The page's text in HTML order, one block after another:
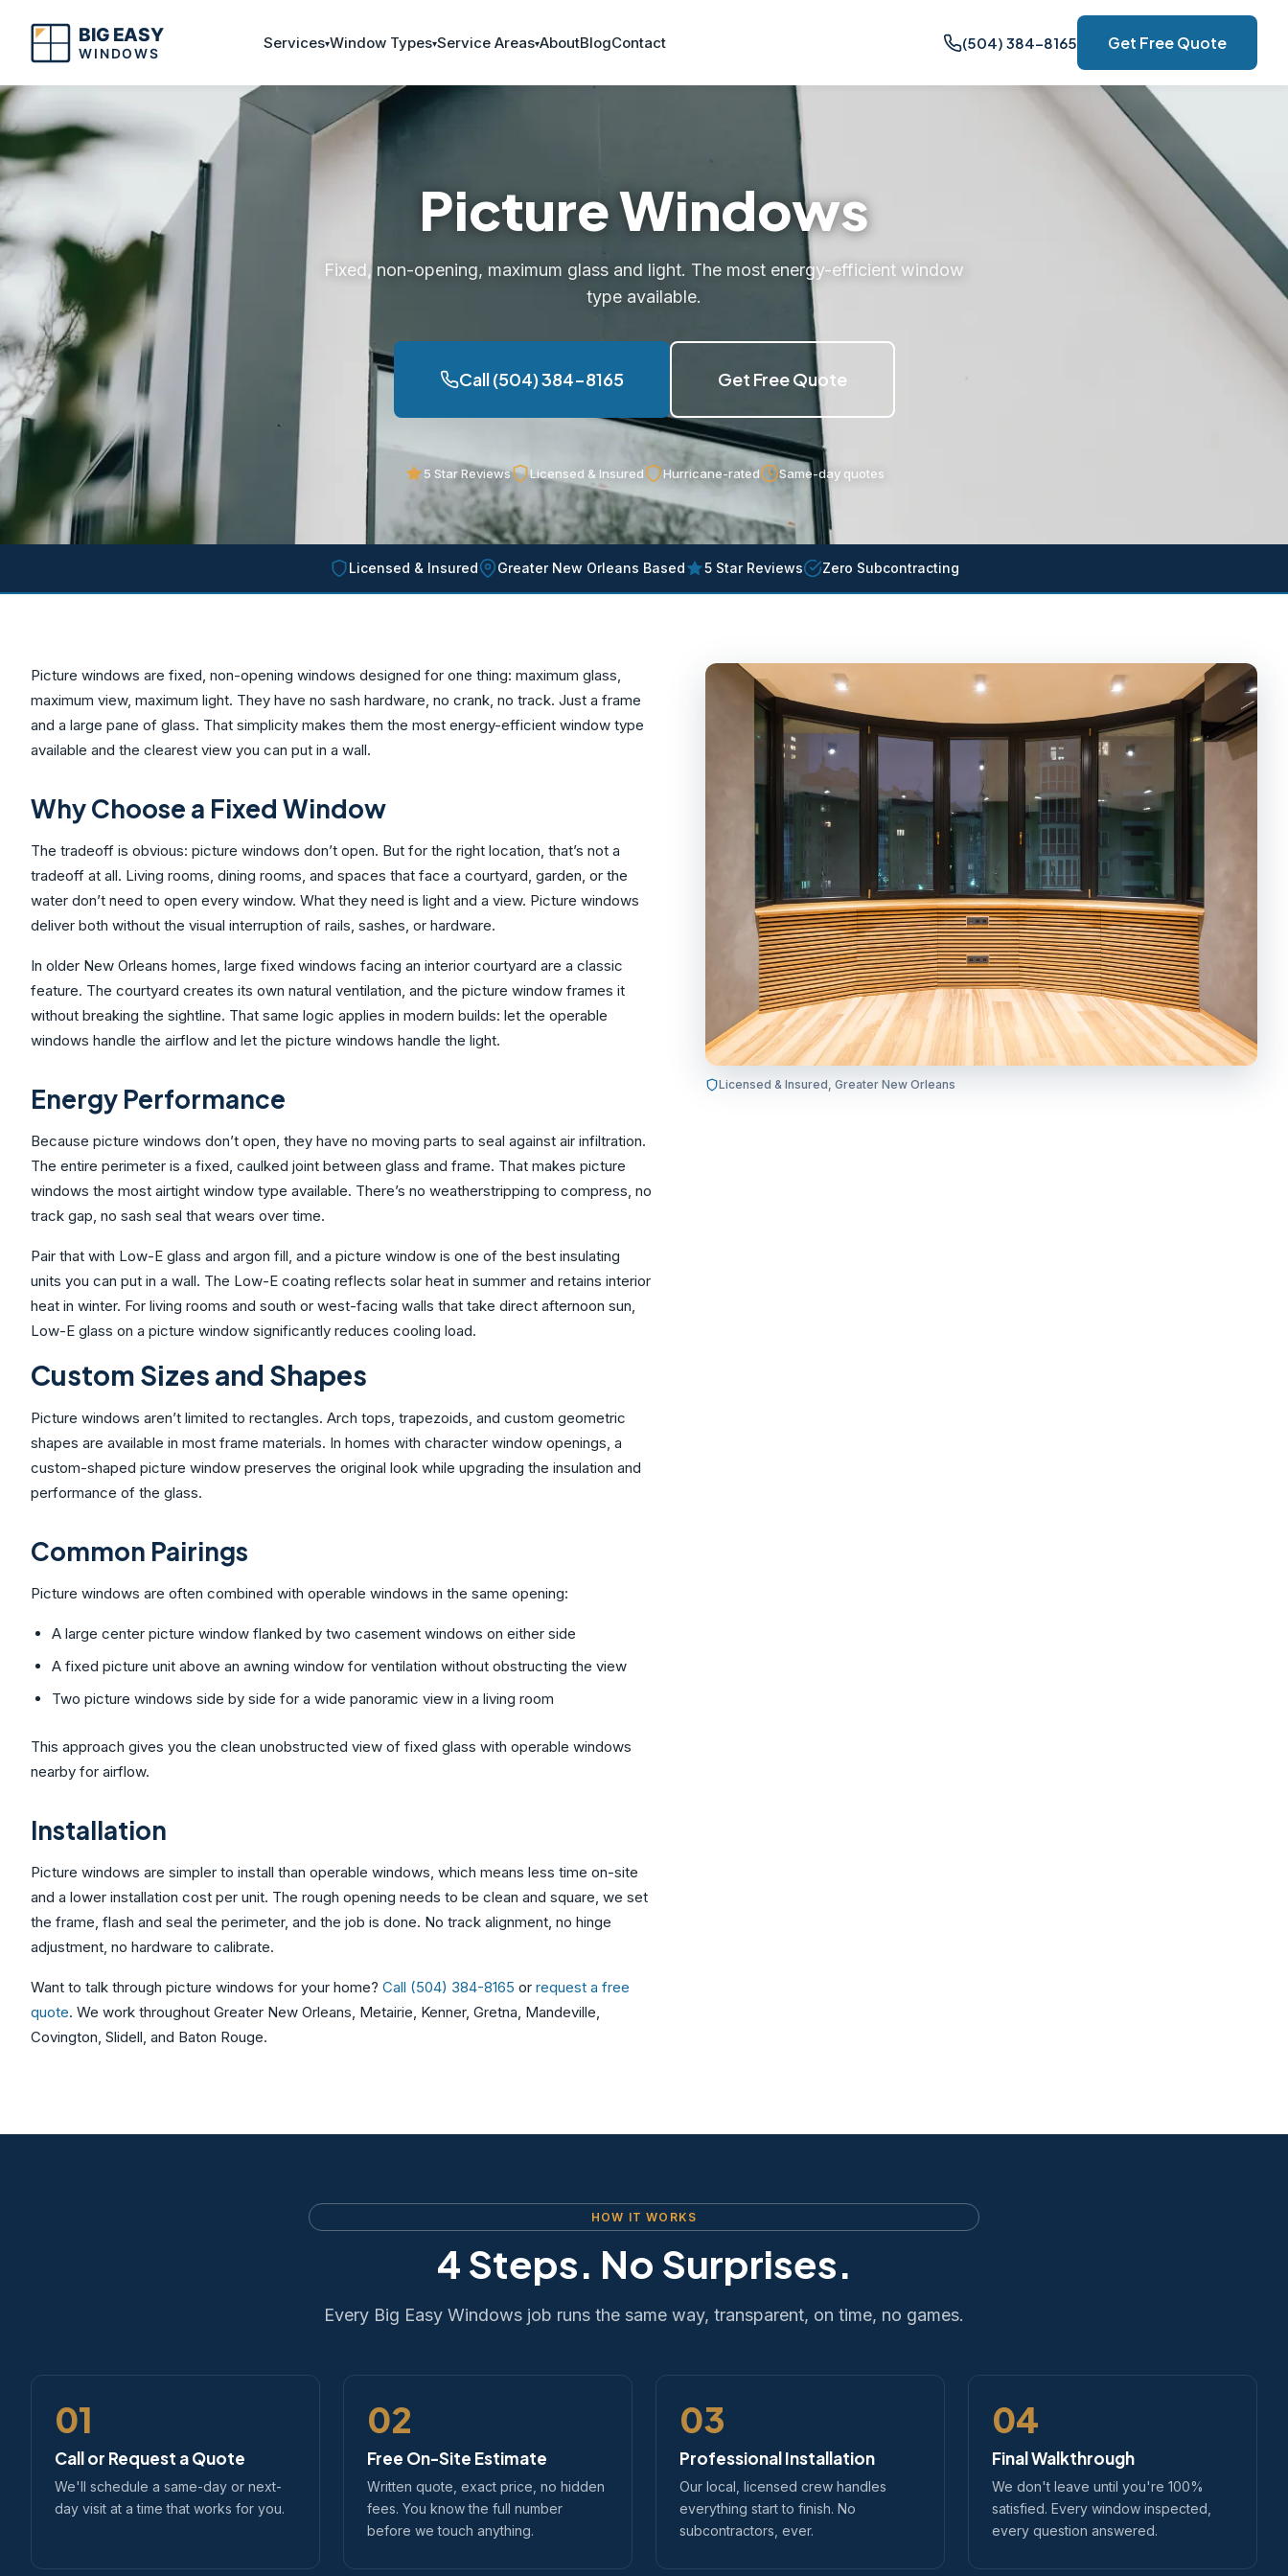
Services Window Types Service Areas AboutBlogContact (504) 384-8165 Get Free Quote
Picture Windows
Fixed, non-opening, maximum glass and light. The most energy-efficient window
type available.
Call (504) 384-8165 Get Free Quote
5 Star Reviews Licensed & Insured Hurricane-rated Same-day quotes
Licensed & Insured Greater New Orleans Based 5 Star Reviews Zero Subcontracting
Picture windows are fixed, non-opening windows designed for one thing: maximum glass,
maximum view, maximum light. They have no sash hardware, no crank, no track. Just a frame
and a large pane of glass. That simplicity makes them the most energy-efficient window type
available and the clearest view you can put in a wall.
Why Choose a Fixed Window
The tradeoff is obvious: picture windows don’t open. But for the right location, that’s not a
tradeoff at all. Living rooms, dining rooms, and spaces that face a courtyard, garden, or the
water don’t need to open every window. What they need is light and a view. Picture windows
deliver both without the visual interruption of rails, sashes, or hardware.
In older New Orleans homes, large fixed windows facing an interior courtyard are a classic
feature. The courtyard creates its own natural ventilation, and the picture window frames it
without breaking the sightline. That same logic applies in modern builds: let the operable
windows handle the airflow and let the picture windows handle the light.
Energy Performance
Because picture windows don’t open, they have no moving parts to seal against air infiltration.
The entire perimeter is a fixed, caulked joint between glass and frame. That makes picture
windows the most airtight window type available. There’s no weatherstripping to compress, no
track gap, no sash seal that wears over time.
Pair that with Low-E glass and argon fill, and a picture window is one of the best insulating
units you can put in a wall. The Low-E coating reflects solar heat in summer and retains interior
heat in winter. For living rooms and south or west-facing walls that take direct afternoon sun,
Low-E glass on a picture window significantly reduces cooling load.
Custom Sizes and Shapes
Picture windows aren’t limited to rectangles. Arch tops, trapezoids, and custom geometric
shapes are available in most frame materials. In homes with character window openings, a
custom-shaped picture window preserves the original look while upgrading the insulation and
performance of the glass.
Common Pairings
Picture windows are often combined with operable windows in the same opening:
A large center picture window flanked by two casement windows on either side
A fixed picture unit above an awning window for ventilation without obstructing the view
Two picture windows side by side for a wide panoramic view in a living room
This approach gives you the clean unobstructed view of fixed glass with operable windows
nearby for airflow.
Installation
Picture windows are simpler to install than operable windows, which means less time on-site
and a lower installation cost per unit. The rough opening needs to be clean and square, we set
the frame, flash and seal the perimeter, and the job is done. No track alignment, no hinge
adjustment, no hardware to calibrate.
Want to talk through picture windows for your home? Call (504) 384-8165 or request a free
quote. We work throughout Greater New Orleans, Metairie, Kenner, Gretna, Mandeville,
Covington, Slidell, and Baton Rouge.
Licensed & Insured, Greater New Orleans
HOW IT WORKS
4 Steps. No Surprises.
Every Big Easy Windows job runs the same way, transparent, on time, no games.
01
Call or Request a Quote
We'll schedule a same-day or next-
day visit at a time that works for you.
02
Free On-Site Estimate
Written quote, exact price, no hidden
fees. You know the full number
before we touch anything.
03
Professional Installation
Our local, licensed crew handles
everything start to finish. No
subcontractors, ever.
04
Final Walkthrough
We don't leave until you're 100%
satisfied. Every window inspected,
every question answered.